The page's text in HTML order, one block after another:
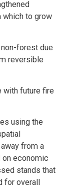
to grow
forest due
reversible
with future fire
using the
from a
economic
stands that
for overall